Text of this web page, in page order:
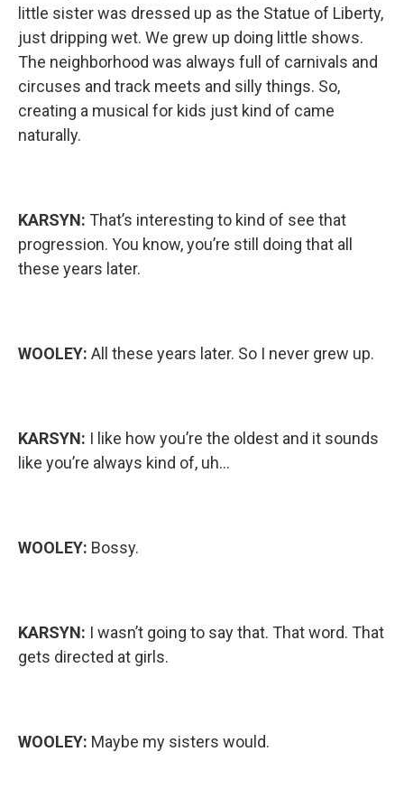
little sister was dressed up as the Statue of Liberty,
just dripping wet. We grew up doing little shows.
The neighborhood was always full of carnivals and
circuses and track meets and silly things. So,
creating a musical for kids just kind of came
naturally.
KARSYN: That’s interesting to kind of see that
progression. You know, you’re still doing that all
these years later.
WOOLEY: All these years later. So I never grew up.
KARSYN: I like how you’re the oldest and it sounds
like you’re always kind of, uh…
WOOLEY: Bossy.
KARSYN: I wasn’t going to say that. That word. That
gets directed at girls.
WOOLEY: Maybe my sisters would.